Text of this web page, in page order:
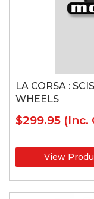
LA CORSA :
WHEELS
$299.95 (Inc.
View